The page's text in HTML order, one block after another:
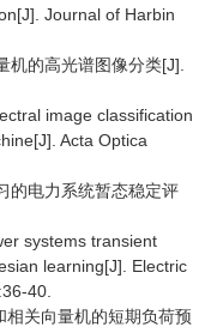
Journal of Harbin
机的高光谱图像分类[J].
image classification
Acta Optica
的电力系统暂态稳定评
systems transient
learning[J]. Electric
40.
关向量机的短期负荷预